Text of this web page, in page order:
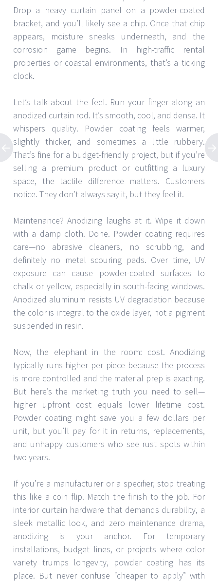
Drop a heavy curtain panel on a powder-coated
bracket, and you’ll likely see a chip. Once that chip
appears, moisture sneaks underneath, and the
corrosion game begins. In high-traffic rental
properties or coastal environments, that’s a ticking
clock.
Let’s talk about the feel. Run your finger along an
anodized curtain rod. It’s smooth, cool, and dense. It
whispers quality. Powder coating feels warmer,
slightly thicker, and sometimes a little rubbery.
That’s fine for a budget-friendly project, but if you’re
selling a premium product or outfitting a luxury
space, the tactile difference matters. Customers
notice. They don’t always say it, but they feel it.
Maintenance? Anodizing laughs at it. Wipe it down
with a damp cloth. Done. Powder coating requires
care—no abrasive cleaners, no scrubbing, and
definitely no metal scouring pads. Over time, UV
exposure can cause powder-coated surfaces to
chalk or yellow, especially in south-facing windows.
Anodized aluminum resists UV degradation because
the color is integral to the oxide layer, not a pigment
suspended in resin.
Now, the elephant in the room: cost. Anodizing
typically runs higher per piece because the process
is more controlled and the material prep is exacting.
But here’s the marketing truth you need to sell—
higher upfront cost equals lower lifetime cost.
Powder coating might save you a few dollars per
unit, but you’ll pay for it in returns, replacements,
and unhappy customers who see rust spots within
two years.
If you’re a manufacturer or a specifier, stop treating
this like a coin flip. Match the finish to the job. For
interior curtain hardware that demands durability, a
sleek metallic look, and zero maintenance drama,
anodizing is your anchor. For temporary
installations, budget lines, or projects where color
variety trumps longevity, powder coating has its
place. But never confuse “cheaper to apply” with